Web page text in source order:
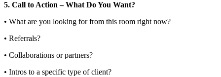
5. Call to Action – What Do You Want?
• What are you looking for from this room right now?
• Referrals?
• Collaborations or partners?
• Intros to a specific type of client?